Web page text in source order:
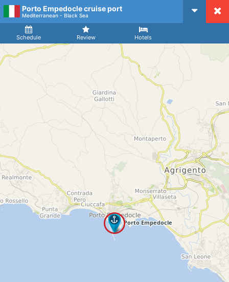
CruiseMapper
Porto Empedocle cruise port
Mediterranean - Black Sea
Schedule Review Hotels
Arrival